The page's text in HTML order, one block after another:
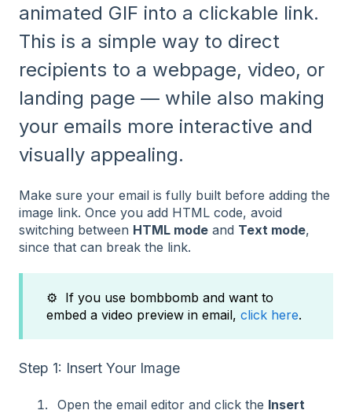
animated GIF into a clickable link.
This is a simple way to direct
recipients to a webpage, video, or
landing page — while also making
your emails more interactive and
visually appealing.
Make sure your email is fully built before adding the
image link. Once you add HTML code, avoid
switching between HTML mode and Text mode,
since that can break the link.
⚙️ If you use bombbomb and want to
embed a video preview in email, click here.
Step 1: Insert Your Image
Open the email editor and click the Insert